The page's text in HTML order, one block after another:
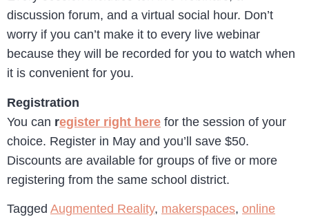
discussion forum, and a virtual social hour. Don’t
worry if you can’t make it to every live webinar
because they will be recorded for you to watch when
it is convenient for you.
Registration
You can register right here for the session of your
choice. Register in May and you’ll save $50.
Discounts are available for groups of five or more
registering from the same school district.
Tagged Augmented Reality, makerspaces, online